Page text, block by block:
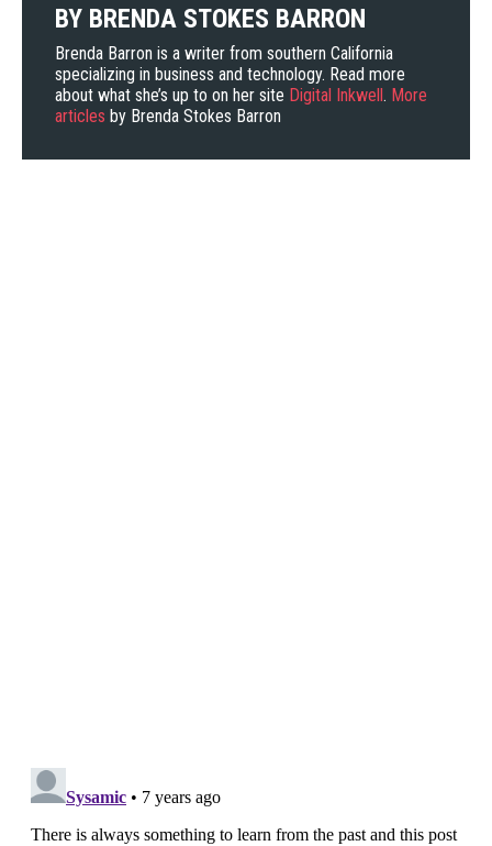
BY BRENDA STOKES BARRON
Brenda Barron is a writer from southern California
specializing in business and technology. Read more
about what she’s up to on her site Digital Inkwell. More
articles by Brenda Stokes Barron